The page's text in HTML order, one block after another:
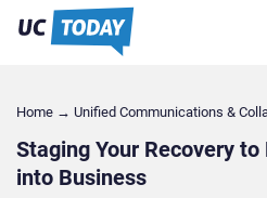
Home → Unified Communications &
Staging Your Recovery
into Business